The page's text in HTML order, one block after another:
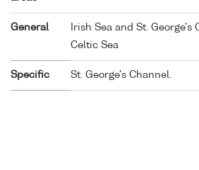
General
Irish Sea and St. George's
Celtic Sea
Specific St. George's Channel.